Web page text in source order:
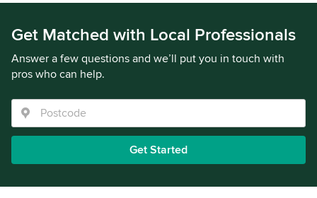
Get Matched with Local Professionals
Answer a few questions and we’ll put you in touch with
pros who can help.
Get Started